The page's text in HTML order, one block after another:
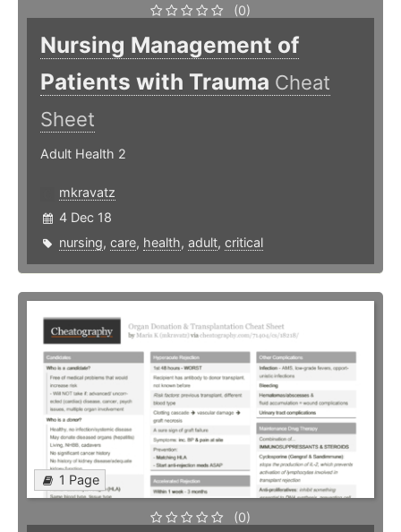
(0)
Nursing Management of
Patients with Trauma Cheat
Sheet
Adult Health 2
mkravatz
4 Dec 18
nursing, care, health, adult, critical
1 Page
(0)